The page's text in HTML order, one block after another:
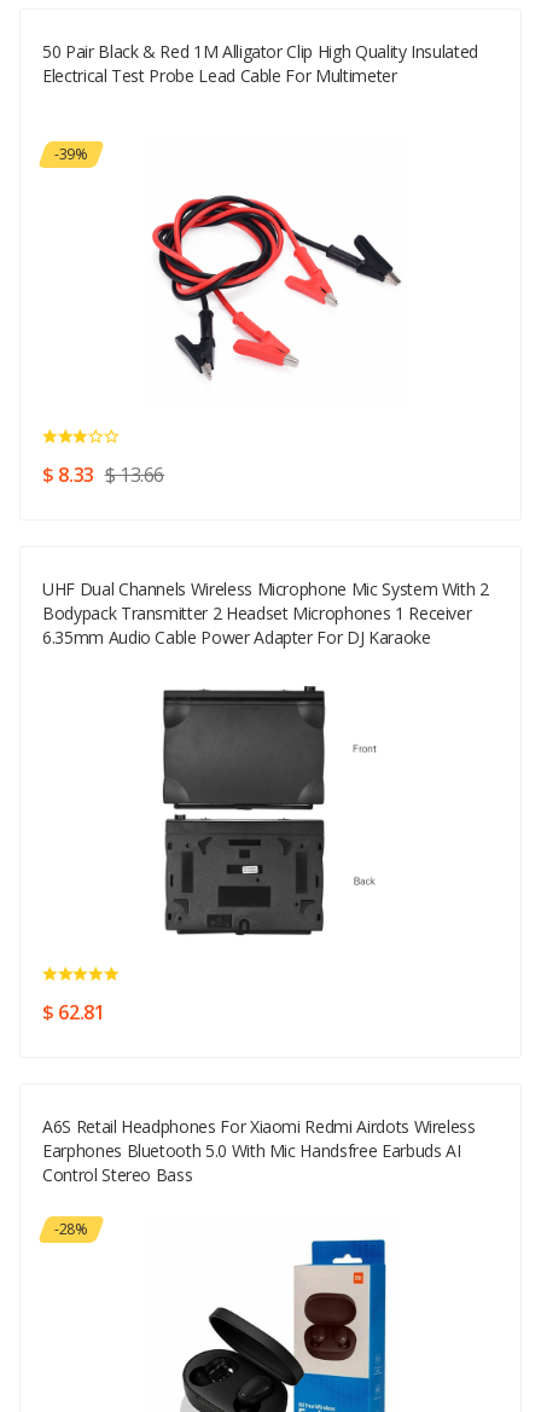
50 Pair Black & Red 1M Alligator Clip High Quality Insulated
Electrical Test Probe Lead Cable For Multimeter
-39%
$ 8.33 $ 13.66
UHF Dual Channels Wireless Microphone Mic System With 2
Bodypack Transmitter 2 Headset Microphones 1 Receiver
6.35mm Audio Cable Power Adapter For DJ Karaoke
$ 62.81
A6S Retail Headphones For Xiaomi Redmi Airdots Wireless
Earphones Bluetooth 5.0 With Mic Handsfree Earbuds AI
Control Stereo Bass
-28%